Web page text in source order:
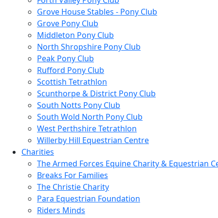
Grove House Stables - Pony Club
Grove Pony Club
Middleton Pony Club
North Shropshire Pony Club
Peak Pony Club
Rufford Pony Club
Scottish Tetrathlon
Scunthorpe & District Pony Club
South Notts Pony Club
South Wold North Pony Club
West Perthshire Tetrathlon
Willerby Hill Equestrian Centre
Charities
The Armed Forces Equine Charity & Equestrian
Breaks For Families
The Christie Charity
Para Equestrian Foundation
Riders Minds